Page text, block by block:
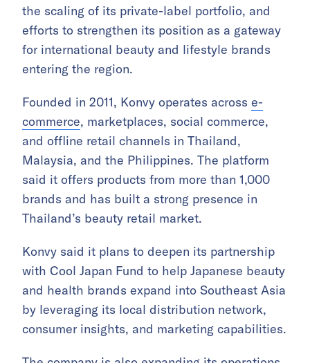
the scaling of its private-label portfolio, and
efforts to strengthen its position as a gateway
for international beauty and lifestyle brands
entering the region.
Founded in 2011, Konvy operates across e-
commerce, marketplaces, social commerce,
and offline retail channels in Thailand,
Malaysia, and the Philippines. The platform
said it offers products from more than 1,000
brands and has built a strong presence in
Thailand’s beauty retail market.
Konvy said it plans to deepen its partnership
with Cool Japan Fund to help Japanese beauty
and health brands expand into Southeast Asia
by leveraging its local distribution network,
consumer insights, and marketing capabilities.